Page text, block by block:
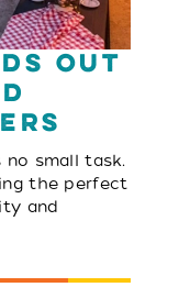
Out
no small task.
the perfect
and